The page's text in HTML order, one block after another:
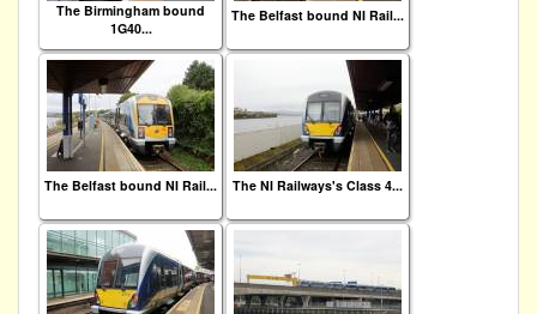
The Birmingham bound
1G40...
The Belfast bound NI Rail...
The Belfast bound NI Rail... The NI Railways's Class 4...